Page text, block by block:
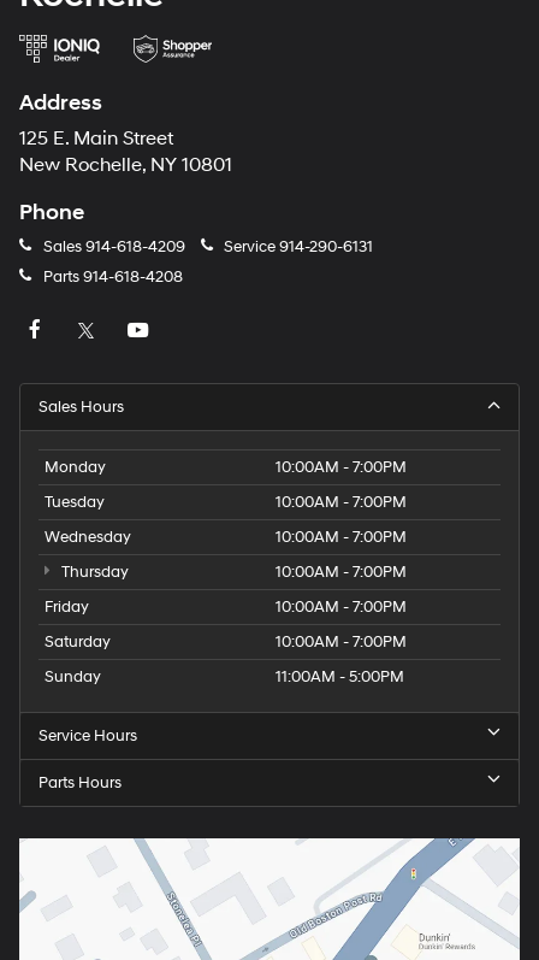
Address
125 E. Main Street
New Rochelle, NY 10801
Phone
Sales914-618-4209 Service914-290-6131
Parts914-618-4208
Sales Hours
Monday
10:00AM - 7:00PM
Tuesday
10:00AM - 7:00PM
Wednesday
10:00AM - 7:00PM
Thursday
10:00AM - 7:00PM
Friday
10:00AM - 7:00PM
Saturday
10:00AM - 7:00PM
Sunday
11:00AM - 5:00PM
Service Hours
Parts Hours